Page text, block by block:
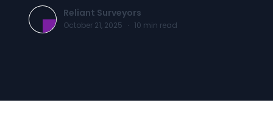
Reliant Surveyors
October 21, 2025 · 10 min read